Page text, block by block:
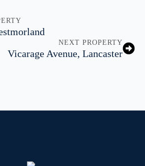
NEXT PROPERTY
Vicarage Avenue, Lancaster